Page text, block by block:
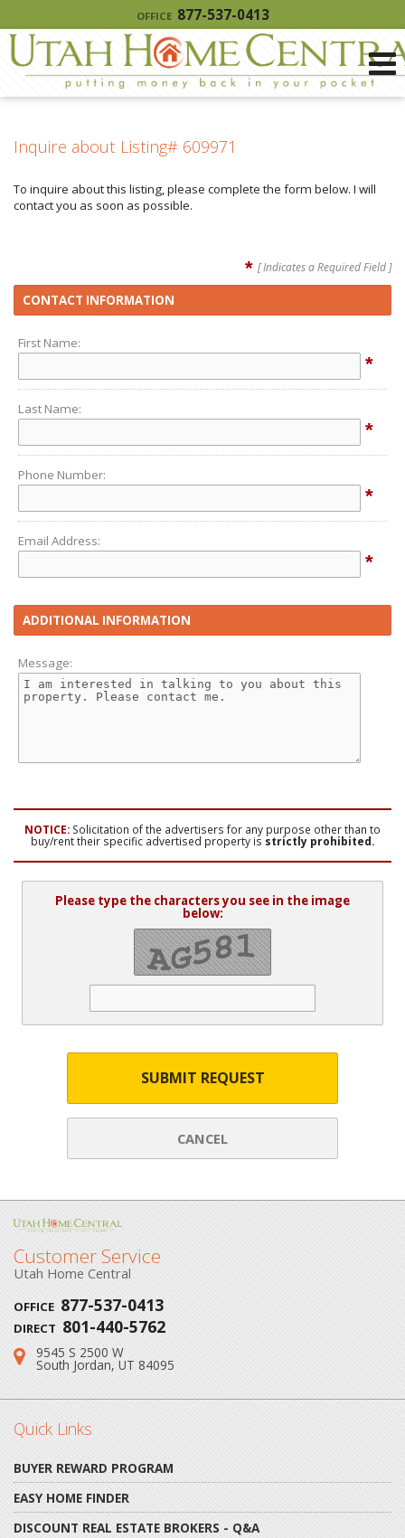
OFFICE 877-537-0413
Inquire about Listing# 609971
To inquire about this listing, please complete the form below. I will
contact you as soon as possible.
* [ Indicates a Required Field ]
CONTACT INFORMATION
First Name:
*
Last Name:
*
Phone Number:
*
Email Address:
*
ADDITIONAL INFORMATION
Message:
NOTICE: Solicitation of the advertisers for any purpose other than to
buy/rent their specific advertised property is strictly prohibited.
Please type the characters you see in the image
below:
SUBMIT REQUEST
CANCEL
Customer Service
Utah Home Central
OFFICE 877-537-0413
DIRECT 801-440-5762
Address:
9545 S 2500 W
South Jordan, UT 84095
Quick Links
BUYER REWARD PROGRAM
EASY HOME FINDER
DISCOUNT REAL ESTATE BROKERS - Q&A